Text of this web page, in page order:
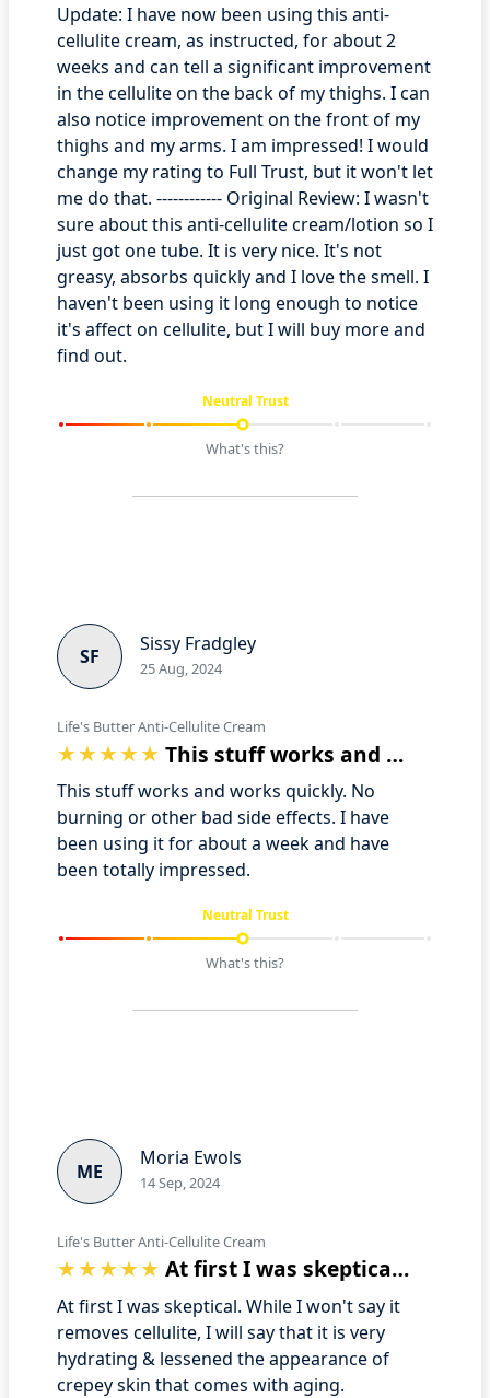
Update: I have now been using this anti-
cellulite cream, as instructed, for about 2
weeks and can tell a significant improvement
in the cellulite on the back of my thighs. I can
also notice improvement on the front of my
thighs and my arms. I am impressed! I would
change my rating to Full Trust, but it won't let
me do that. ------------ Original Review: I wasn't
sure about this anti-cellulite cream/lotion so I
just got one tube. It is very nice. It's not
greasy, absorbs quickly and I love the smell. I
haven't been using it long enough to notice
it's affect on cellulite, but I will buy more and
find out.
Neutral Trust
What's this?
SF
Sissy Fradgley
25 Aug, 2024
Life's Butter Anti-Cellulite Cream
This stuff works and works quickly. No …
This stuff works and works quickly. No
burning or other bad side effects. I have
been using it for about a week and have
been totally impressed.
Neutral Trust
What's this?
ME
Moria Ewols
14 Sep, 2024
Life's Butter Anti-Cellulite Cream
At first I was skeptical. While I won't…
At first I was skeptical. While I won't say it
removes cellulite, I will say that it is very
hydrating & lessened the appearance of
crepey skin that comes with aging.